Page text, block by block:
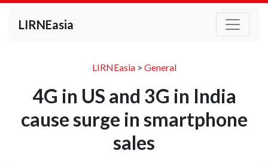
LIRNEasia
LIRNEasia> General
4G in US and 3G in India
cause surge in smartphone
sales